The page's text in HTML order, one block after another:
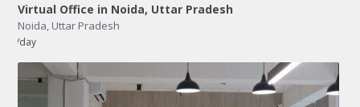
Virtual Office in Noida, Uttar Pradesh
Noida Uttar Pradesh
/day